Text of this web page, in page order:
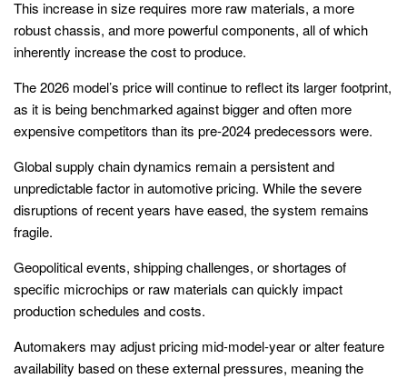
This increase in size requires more raw materials, a more
robust chassis, and more powerful components, all of which
inherently increase the cost to produce.
The 2026 model’s price will continue to reflect its larger footprint,
as it is being benchmarked against bigger and often more
expensive competitors than its pre-2024 predecessors were.
Global supply chain dynamics remain a persistent and
unpredictable factor in automotive pricing. While the severe
disruptions of recent years have eased, the system remains
fragile.
Geopolitical events, shipping challenges, or shortages of
specific microchips or raw materials can quickly impact
production schedules and costs.
Automakers may adjust pricing mid-model-year or alter feature
availability based on these external pressures, meaning the